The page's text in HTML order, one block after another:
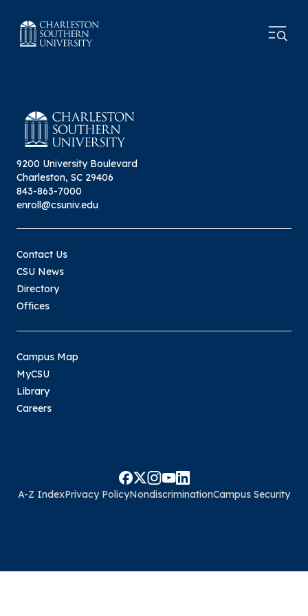
9200 University Boulevard
Charleston, SC 29406
843-863-7000
enroll@csuniv.edu
Contact Us
CSU News
Directory
Offices
Campus Map
MyCSU
Library
Careers
A-Z IndexPrivacy PolicyNondiscriminationCampus Security